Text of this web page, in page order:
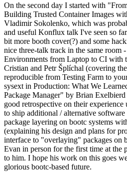
On the second day I started with
Building Trusted Container Images
Vladimir Sokolenko, which was
and useful Konflux talk I've seen so
bit more booth cover(?) and some
nice three-talk track in the same room
Environments from Laptop to CI with
Cristian and Petr Šplíchal (covering
reproducible from Testing Farm to
sysext in Production: What We
Package Manager" by Brian
good retrospective on their
to ship additional / alternative
package layering on bootc systems
(explaining his design and plans for
interface to "overlaying" packages on
Evan in person for the first time at the
to him. I hope his work on this goes
glorious bootc-based future.